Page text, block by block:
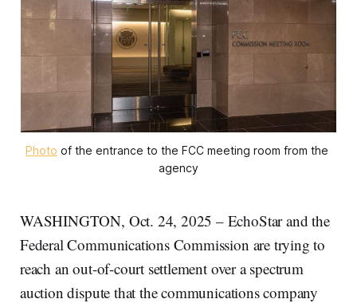
Photo of the entrance to the FCC meeting room from the
agency
WASHINGTON, Oct. 24, 2025 – EchoStar and the
Federal Communications Commission are trying to
reach an out-of-court settlement over a spectrum
auction dispute that the communications company